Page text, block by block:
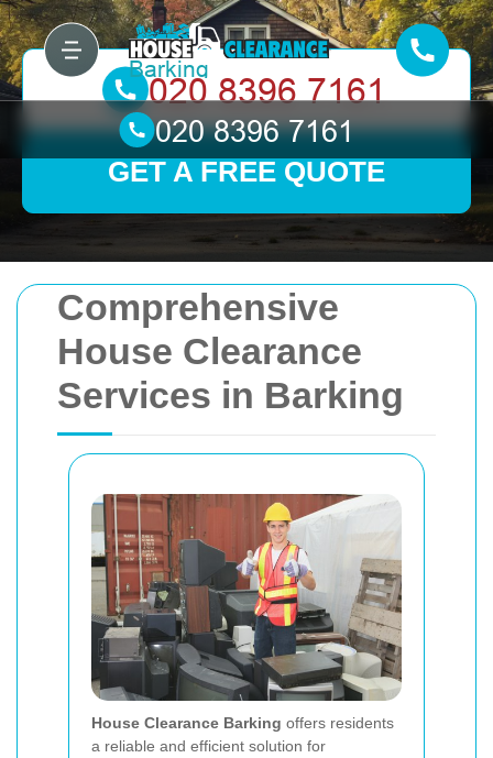
Comprehensive
House Clearance
Services in Barking
House Clearance Barking offers residents
a reliable and efficient solution for
GET A FREE QUOTE